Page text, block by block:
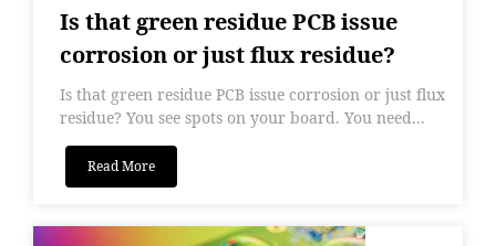
Is that green residue PCB issue
corrosion or just flux residue?
Is that green residue PCB issue corrosion or just flux
residue? You see spots on your board. You need...
Read More